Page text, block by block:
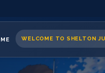
WELCOME TO SHELTON